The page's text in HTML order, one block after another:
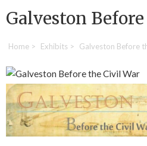
Galveston
Home > Exhibits > Galveston Before